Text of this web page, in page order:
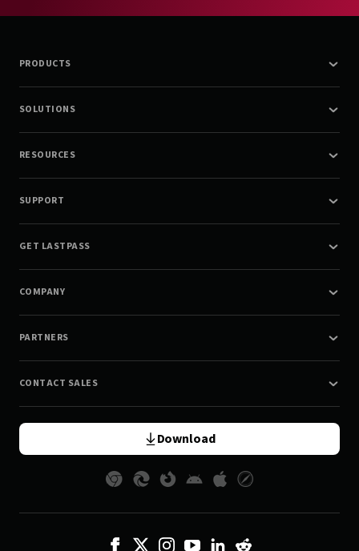
PRODUCTS
SOLUTIONS
RESOURCES
SUPPORT
GET LASTPASS
COMPANY
PARTNERS
CONTACT SALES
Download